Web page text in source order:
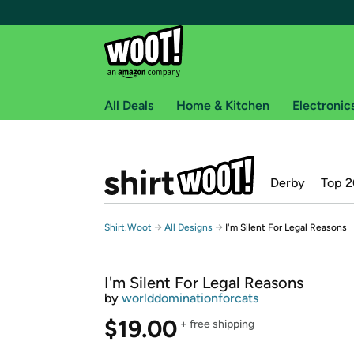
Free shipping for
Woot! customers who are Amazon Prime
Free Express shipping on Shirt.Woot
Get started by logging in with Amazon or try a
All Deals Home & Kitchen
Derby Top
Shirt.Woot → All Designs → I'm Silent For Legal Reasons
I'm Silent For Legal Reasons
by worlddominationforcats
$19.00 + free shipping